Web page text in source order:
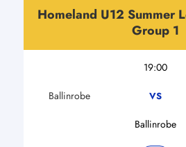
Homeland U12 Summer
Group 1
19:00
Ballinrobe VS
Ballinrobe